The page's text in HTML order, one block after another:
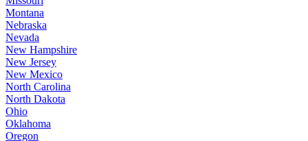
Montana
Nebraska
Nevada
New Hampshire
New Jersey
New Mexico
North Carolina
North Dakota
Ohio
Oklahoma
Oregon